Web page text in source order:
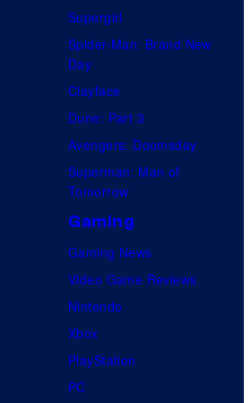
Supergirl
Spider-Man: Brand New
Day
Clayface
Dune: Part 3
Avengers: Doomsday
Superman: Man of
Tomorrow
Gaming
Gaming News
Video Game Reviews
Nintendo
Xbox
PlayStation
PC